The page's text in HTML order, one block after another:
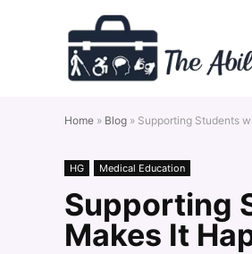
Home » Blog » Supporting Students
HG Medical Education
Supporting
Makes It